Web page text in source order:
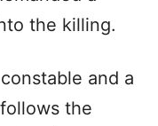
the killing.
and a
the